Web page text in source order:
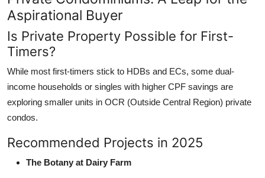
Aspirational Buyer
Is Private Property Possible for First-
Timers?
While most first-timers stick to HDBs and ECs, some dual-
income households or singles with higher CPF savings are
exploring smaller units in OCR (Outside Central Region) private
condos.
Recommended Projects in 2025
The Botany at Dairy Farm